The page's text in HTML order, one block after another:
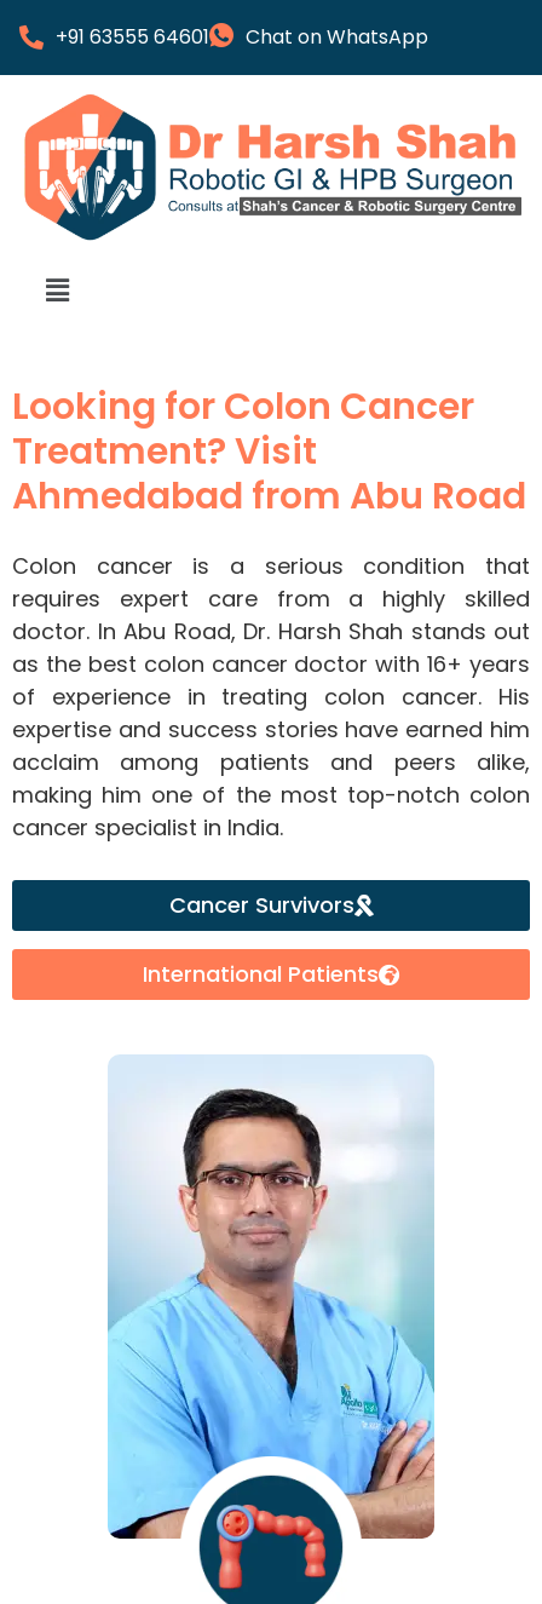
+91 63555 64601 Chat on WhatsApp
Looking for Colon Cancer
Treatment? Visit
Ahmedabad from Abu Road
Colon cancer is a serious condition that
requires expert care from a highly skilled
doctor. In Abu Road, Dr. Harsh Shah stands out
as the best colon cancer doctor with 16+ years
of experience in treating colon cancer. His
expertise and success stories have earned him
acclaim among patients and peers alike,
making him one of the most top-notch colon
cancer specialist in India.
Cancer Survivors
International Patients